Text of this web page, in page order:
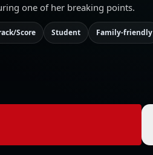
one of her breaking points.
Score Student Family-friendly